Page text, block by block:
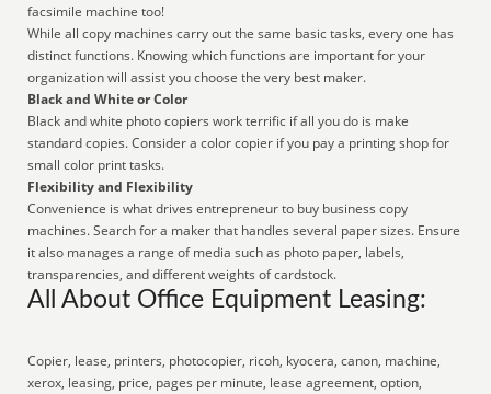
facsimile machine too!
While all copy machines carry out the same basic tasks, every one has
distinct functions. Knowing which functions are important for your
organization will assist you choose the very best maker.
Black and White or Color
Black and white photo copiers work terrific if all you do is make
standard copies. Consider a color copier if you pay a printing shop for
small color print tasks.
Flexibility and Flexibility
Convenience is what drives entrepreneur to buy business copy
machines. Search for a maker that handles several paper sizes. Ensure
it also manages a range of media such as photo paper, labels,
transparencies, and different weights of cardstock.
All About Office Equipment Leasing:
Copier, lease, printers, photocopier, ricoh, kyocera, canon, machine,
xerox, leasing, price, pages per minute, lease agreement, option,